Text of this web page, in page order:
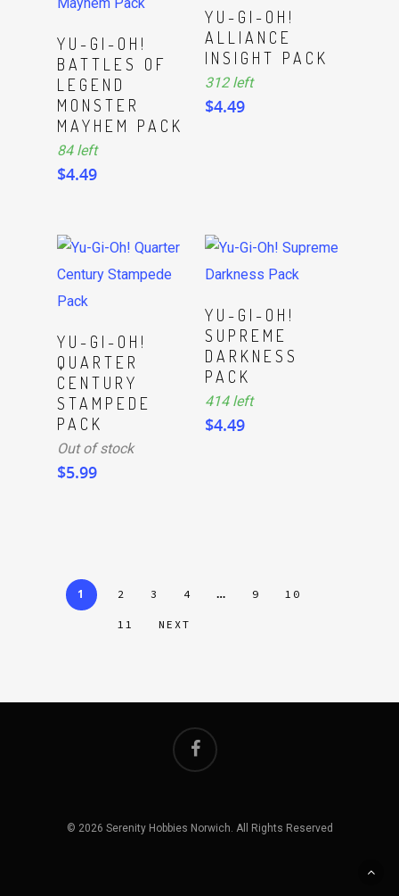
ADD TO CART
YU-GI-OH!
BATTLES OF
LEGEND
MONSTER
MAYHEM PACK
84 left
$4.49
ADD TO CART
YU-GI-OH!
ALLIANCE
INSIGHT PACK
312 left
$4.49
Read More
YU-GI-OH!
QUARTER
CENTURY
STAMPEDE
PACK
Out of stock
$5.99
ADD TO CART
YU-GI-OH!
SUPREME
DARKNESS
PACK
414 left
$4.49
1 2 3 4 … 9 10
11 NEXT
© 2026 Serenity Hobbies Norwich. All Rights Reserved